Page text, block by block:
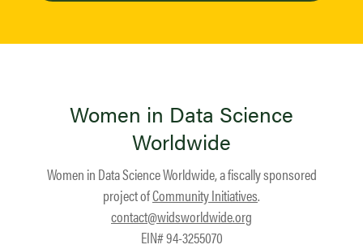
Women in Data Science
Worldwide
Women in Data Science Worldwide, a fiscally sponsored
project ofCommunity Initiatives.
contact@widsworldwide.org
EIN# 94-3255070